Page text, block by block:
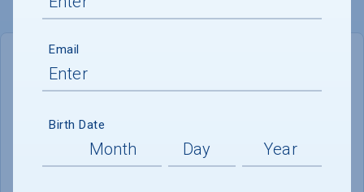
No data available
Email
Birth Date